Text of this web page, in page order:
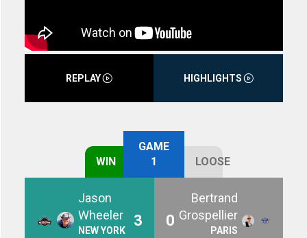
REPLAY HIGHLIGHTS
WIN
GAME
1
LOOSE
Jason
Wheeler
NEW YORK
3 0
Bertrand
Grospellier
PARIS